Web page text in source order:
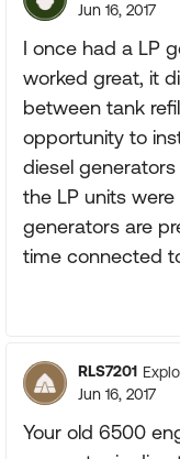
Jun 16, 2017
I once had a LP
worked great, it
between tank
opportunity to
diesel
the LP units
generators are
time connected
RLS7201
Jun 16, 2017
Your old 6500